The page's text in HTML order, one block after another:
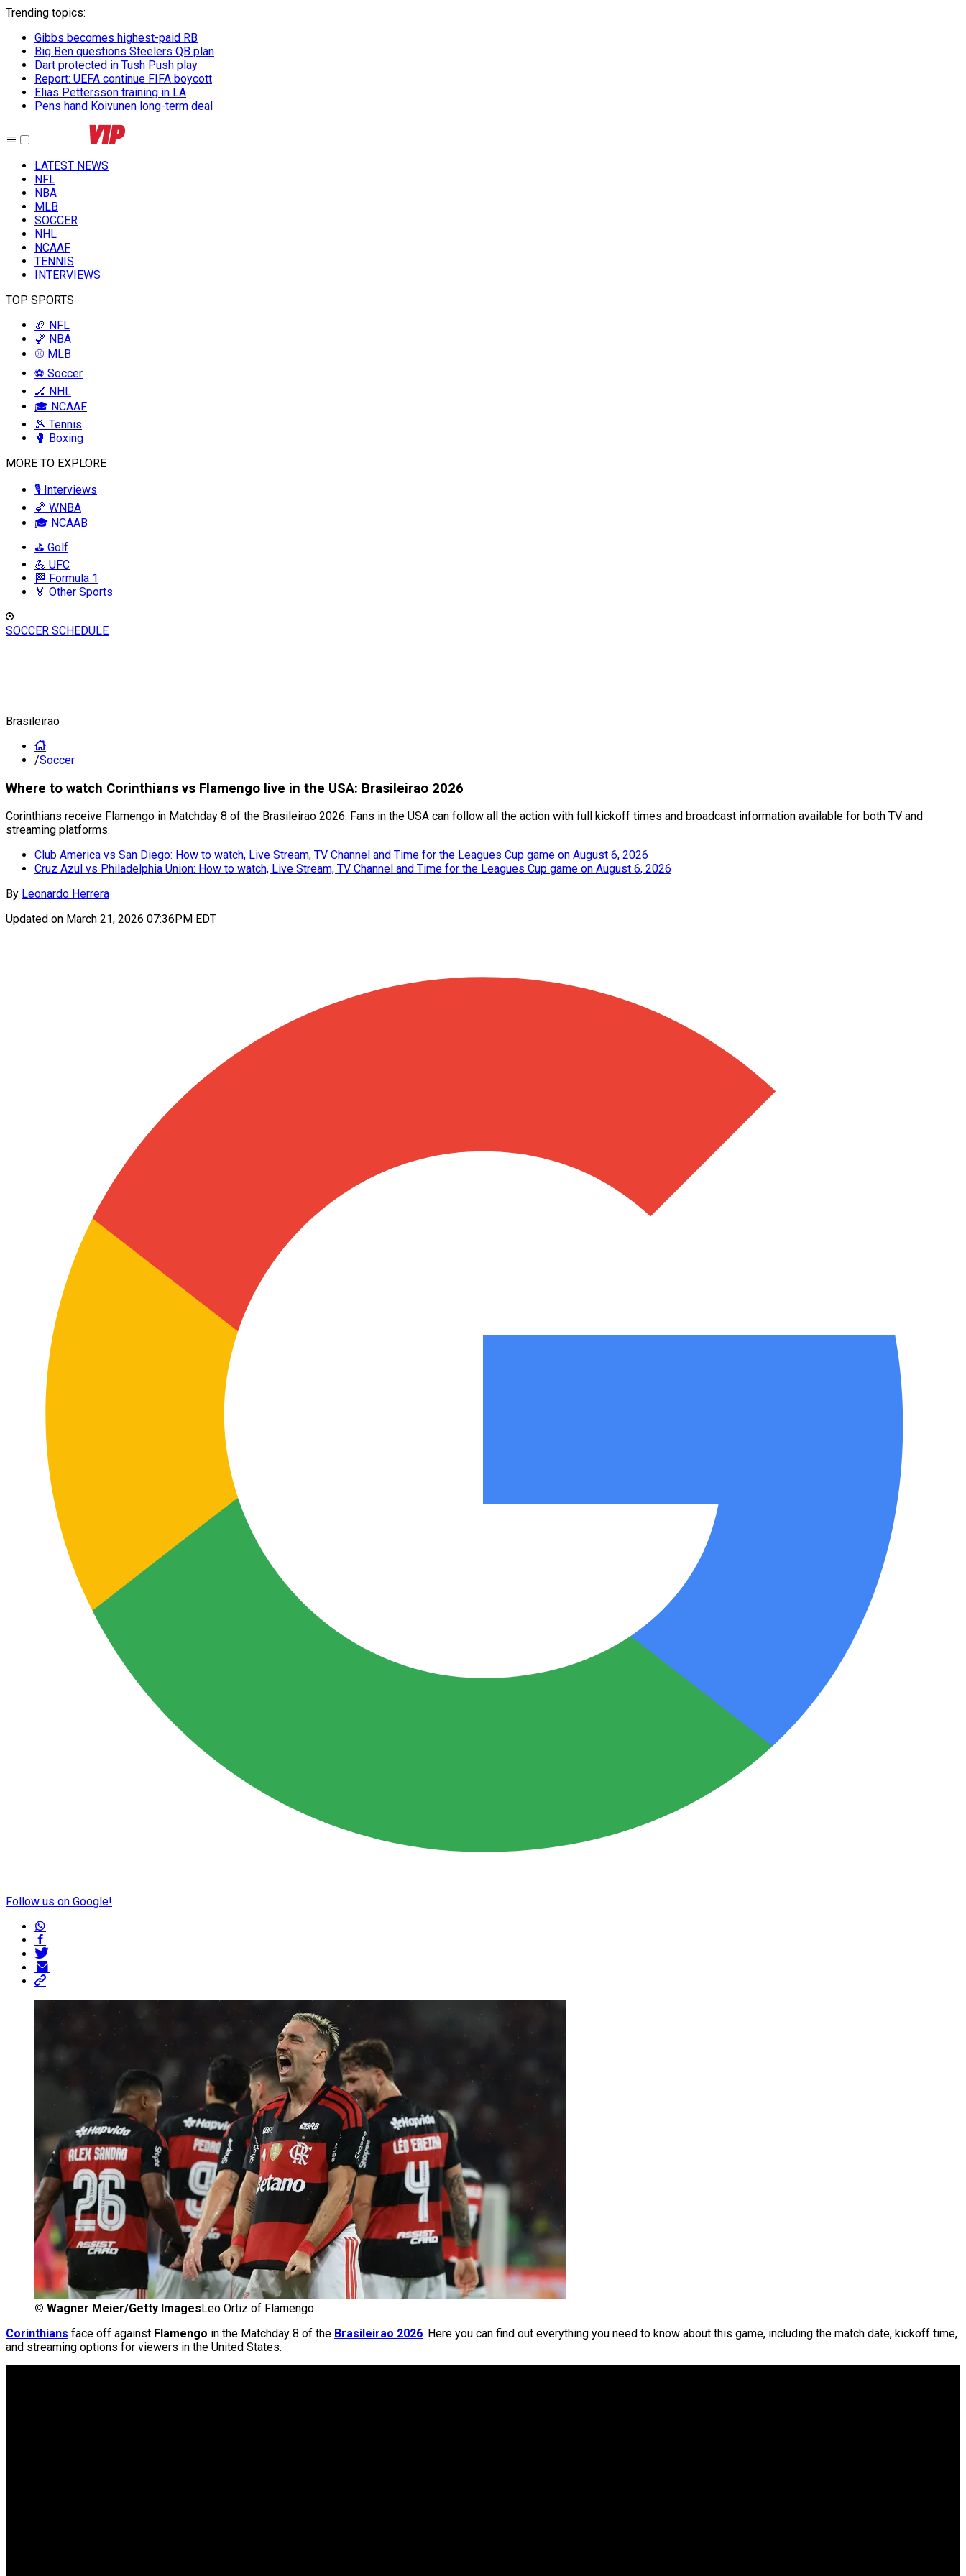
Trending topics:
Gibbs becomes highest-paid RB
Big Ben questions Steelers QB plan
Dart protected in Tush Push play
Report: UEFA continue FIFA boycott
Elias Pettersson training in LA
Pens hand Koivunen long-term deal
LATEST NEWS
NFL
NBA
MLB
SOCCER
NHL
NCAAF
TENNIS
INTERVIEWS
TOP SPORTS
🏈 NFL
🏀 NBA
⚾ MLB
⚽ Soccer
🏒 NHL
🎓 NCAAF
🎾 Tennis
🥊 Boxing
MORE TO EXPLORE
🎙️ Interviews
🏀 WNBA
🎓 NCAAB
⛳ Golf
💪 UFC
🏁 Formula 1
🏅 Other Sports
SOCCER SCHEDULE
Brasileirao
/Soccer
Where to watch Corinthians vs Flamengo live in the USA: Brasileirao 2026
Corinthians receive Flamengo in Matchday 8 of the Brasileirao 2026. Fans in the USA can follow all the action with full kickoff times and broadcast information available for both TV and
streaming platforms.
Club America vs San Diego: How to watch, Live Stream, TV Channel and Time for the Leagues Cup game on August 6, 2026
Cruz Azul vs Philadelphia Union: How to watch, Live Stream, TV Channel and Time for the Leagues Cup game on August 6, 2026
By Leonardo Herrera
Updated on March 21, 2026 07:36PM EDT
Follow us on Google!
© Wagner Meier/Getty Images Leo Ortiz of Flamengo
Corinthians face off against Flamengo in the Matchday 8 of the Brasileirao 2026. Here you can find out everything you need to know about this game, including the match date, kickoff time,
and streaming options for viewers in the United States.